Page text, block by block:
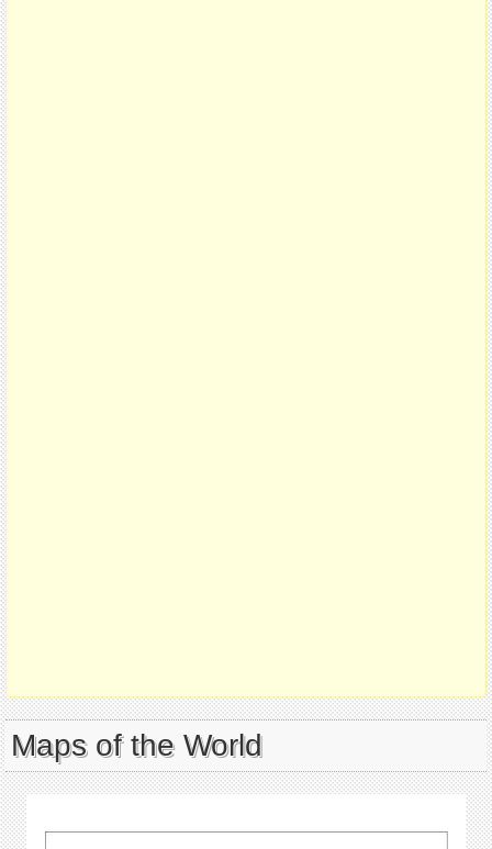
Maps of the World